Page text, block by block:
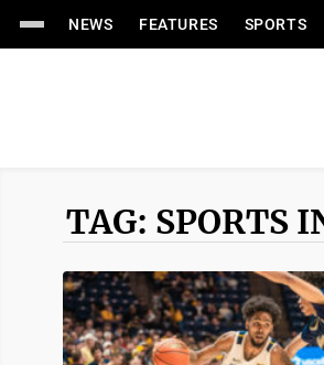
NEWS FEATURES SPORTS
TAG: SPORTS